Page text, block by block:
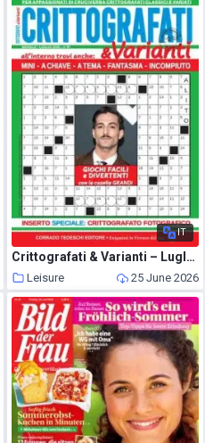
IT
Crittografati & Varianti – Luglio 2026
Leisure 25 June 2026